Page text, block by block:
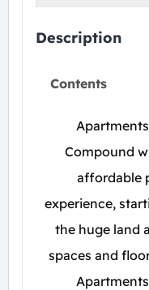
Description
Contents
Compound
affordable
experience,
the huge land
spaces and